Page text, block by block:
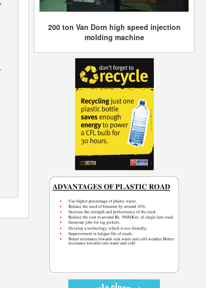
200 ton Van Dorn high speed injection
molding machine